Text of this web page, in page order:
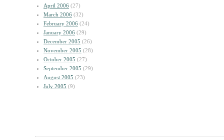
April 2006 (27)
March 2006 (32)
February 2006 (24)
January 2006 (29)
December 2005 (26)
November 2005 (28)
October 2005 (27)
September 2005 (29)
August 2005 (23)
July 2005 (9)